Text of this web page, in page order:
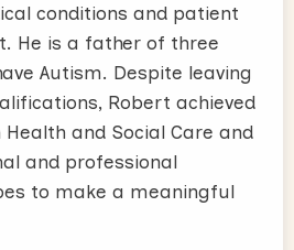
conditions and patient
He is a father of three
Autism. Despite leaving
Robert achieved
Health and Social Care and
and professional
to make a meaningful